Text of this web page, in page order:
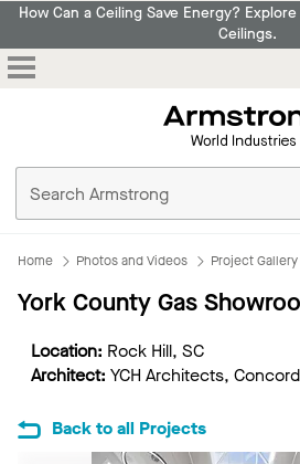
How Can a Ceiling Save Energy?
Ceilings.
Home Photos and Videos Project Gallery
York County Gas
Location: Rock Hill, SC
Architect: YCH Architects,
Back to all Projects